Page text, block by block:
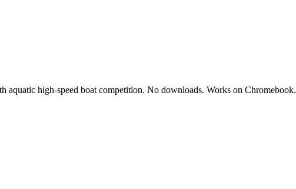
high-speed boat competition. No downloads. Works on Chromebook.